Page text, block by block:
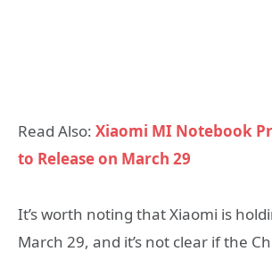
Read Also: Xiaomi MI Notebook
to Release on March 29
It’s worth noting that Xiaomi is
March 29, and it’s not clear if the